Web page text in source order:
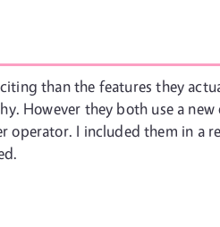
than the features they
However they both use a new
operator. I included them in a